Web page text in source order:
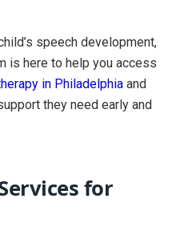
speech development,
is here to help you access
in Philadelphia and
they need early and
for